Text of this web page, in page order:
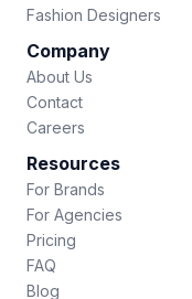
Fashion Designers
Company
About Us
Contact
Careers
Resources
For Brands
For Agencies
Pricing
FAQ
Blog